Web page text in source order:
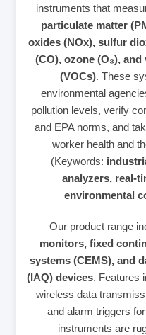
instruments that
particulate matter
oxides (NOx), sulfur
(CO), ozone (O₃),
(VOCs). These
environmental
pollution levels, verify
and EPA norms, and
worker health and
(Keywords:
analyzers,
environmental
Our product range
monitors, fixed
systems (CEMS), and
(IAQ) devices. Features
wireless data
and alarm triggers
instruments are